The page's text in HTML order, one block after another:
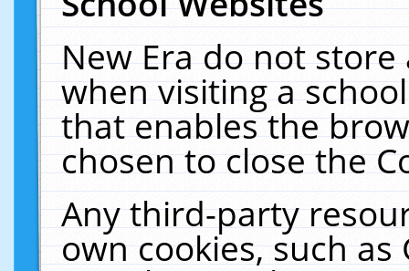
New Era do not
when visiting a
that enables the
chosen to close the
Any third-party
own cookies, such